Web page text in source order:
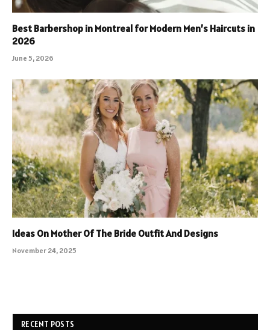
Best Barbershop in Montreal for Modern Men’s Haircuts in
2026
June 5, 2026
Ideas On Mother Of The Bride Outfit And Designs
November 24, 2025
RECENT POSTS